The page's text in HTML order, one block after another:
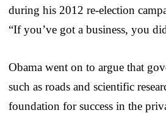
during his 2012 re-election
“If you’ve got a business, you
Obama went on to argue that
such as roads and scientific
foundation for success in the